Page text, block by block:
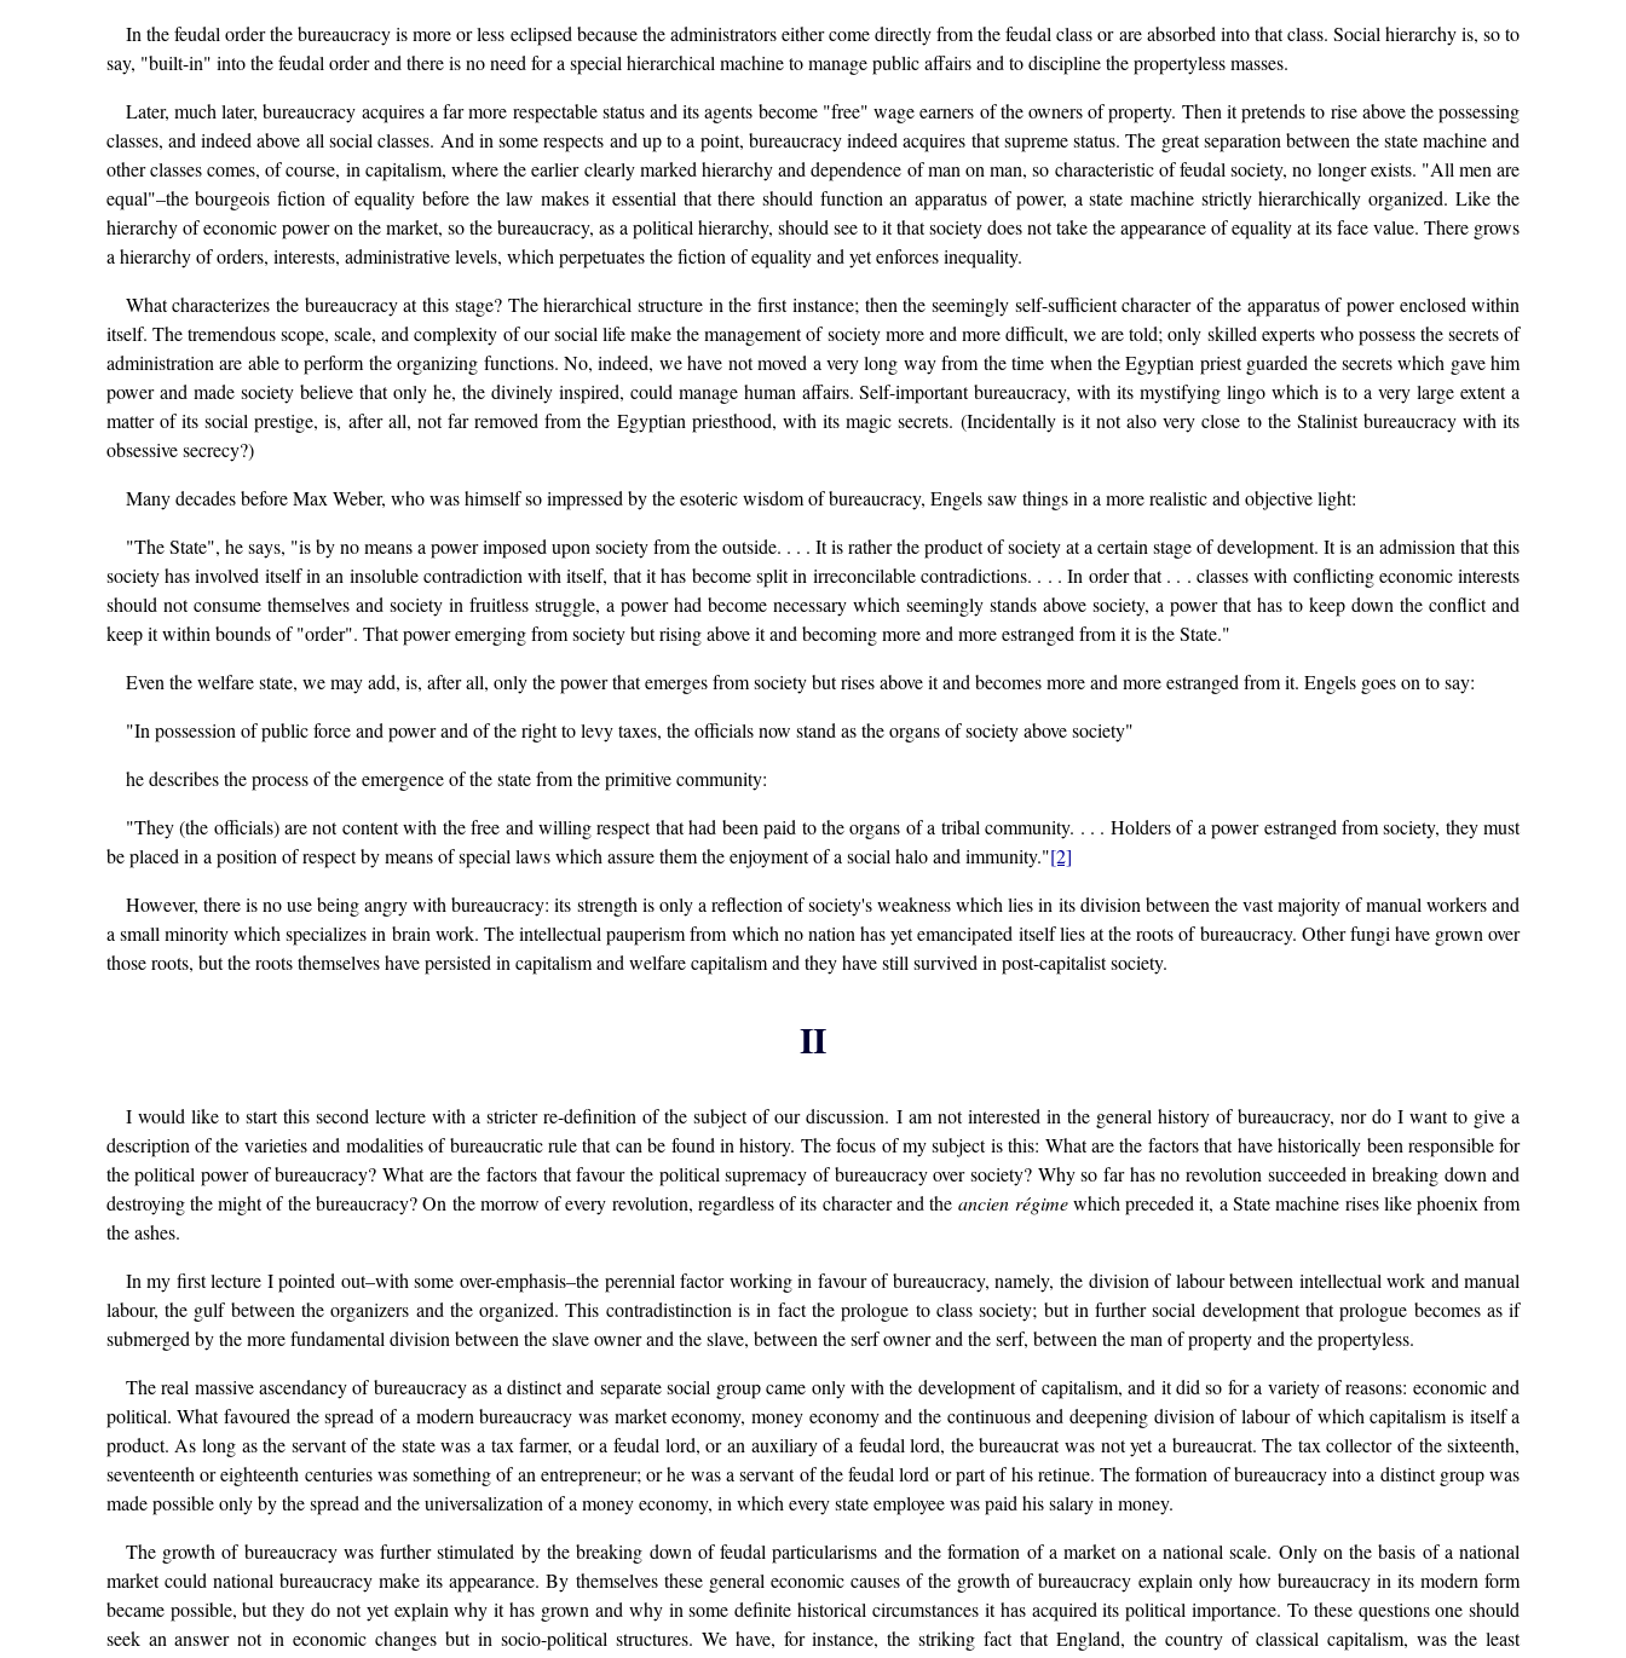
In the feudal order the bureaucracy is more or less eclipsed because the administrators either come directly from the feudal class or are absorbed into that class. Social hierarchy is, so to
say, "built-in" into the feudal order and there is no need for a special hierarchical machine to manage public affairs and to discipline the propertyless masses.
Later, much later, bureaucracy acquires a far more respectable status and its agents become "free" wage earners of the owners of property. Then it pretends to rise above the possessing
classes, and indeed above all social classes. And in some respects and up to a point, bureaucracy indeed acquires that supreme status. The great separation between the state machine and
other classes comes, of course, in capitalism, where the earlier clearly marked hierarchy and dependence of man on man, so characteristic of feudal society, no longer exists. "All men are
equal"–the bourgeois fiction of equality before the law makes it essential that there should function an apparatus of power, a state machine strictly hierarchically organized. Like the
hierarchy of economic power on the market, so the bureaucracy, as a political hierarchy, should see to it that society does not take the appearance of equality at its face value. There grows
a hierarchy of orders, interests, administrative levels, which perpetuates the fiction of equality and yet enforces inequality.
What characterizes the bureaucracy at this stage? The hierarchical structure in the first instance; then the seemingly self-sufficient character of the apparatus of power enclosed within
itself. The tremendous scope, scale, and complexity of our social life make the management of society more and more difficult, we are told; only skilled experts who possess the secrets of
administration are able to perform the organizing functions. No, indeed, we have not moved a very long way from the time when the Egyptian priest guarded the secrets which gave him
power and made society believe that only he, the divinely inspired, could manage human affairs. Self-important bureaucracy, with its mystifying lingo which is to a very large extent a
matter of its social prestige, is, after all, not far removed from the Egyptian priesthood, with its magic secrets. (Incidentally is it not also very close to the Stalinist bureaucracy with its
obsessive secrecy?)
Many decades before Max Weber, who was himself so impressed by the esoteric wisdom of bureaucracy, Engels saw things in a more realistic and objective light:
"The State", he says, "is by no means a power imposed upon society from the outside. . . . It is rather the product of society at a certain stage of development. It is an admission that this
society has involved itself in an insoluble contradiction with itself, that it has become split in irreconcilable contradictions. . . . In order that . . . classes with conflicting economic interests
should not consume themselves and society in fruitless struggle, a power had become necessary which seemingly stands above society, a power that has to keep down the conflict and
keep it within bounds of "order". That power emerging from society but rising above it and becoming more and more estranged from it is the State."
Even the welfare state, we may add, is, after all, only the power that emerges from society but rises above it and becomes more and more estranged from it. Engels goes on to say:
"In possession of public force and power and of the right to levy taxes, the officials now stand as the organs of society above society"
he describes the process of the emergence of the state from the primitive community:
"They (the officials) are not content with the free and willing respect that had been paid to the organs of a tribal community. . . . Holders of a power estranged from society, they must
be placed in a position of respect by means of special laws which assure them the enjoyment of a social halo and immunity."[2]
However, there is no use being angry with bureaucracy: its strength is only a reflection of society's weakness which lies in its division between the vast majority of manual workers and
a small minority which specializes in brain work. The intellectual pauperism from which no nation has yet emancipated itself lies at the roots of bureaucracy. Other fungi have grown over
those roots, but the roots themselves have persisted in capitalism and welfare capitalism and they have still survived in post-capitalist society.
II
I would like to start this second lecture with a stricter re-definition of the subject of our discussion. I am not interested in the general history of bureaucracy, nor do I want to give a
description of the varieties and modalities of bureaucratic rule that can be found in history. The focus of my subject is this: What are the factors that have historically been responsible for
the political power of bureaucracy? What are the factors that favour the political supremacy of bureaucracy over society? Why so far has no revolution succeeded in breaking down and
destroying the might of the bureaucracy? On the morrow of every revolution, regardless of its character and theancien régimewhich preceded it, a State machine rises like phoenix from
the ashes.
In my first lecture I pointed out–with some over-emphasis–the perennial factor working in favour of bureaucracy, namely, the division of labour between intellectual work and manual
labour, the gulf between the organizers and the organized. This contradistinction is in fact the prologue to class society; but in further social development that prologue becomes as if
submerged by the more fundamental division between the slave owner and the slave, between the serf owner and the serf, between the man of property and the propertyless.
The real massive ascendancy of bureaucracy as a distinct and separate social group came only with the development of capitalism, and it did so for a variety of reasons: economic and
political. What favoured the spread of a modern bureaucracy was market economy, money economy and the continuous and deepening division of labour of which capitalism is itself a
product. As long as the servant of the state was a tax farmer, or a feudal lord, or an auxiliary of a feudal lord, the bureaucrat was not yet a bureaucrat. The tax collector of the sixteenth,
seventeenth or eighteenth centuries was something of an entrepreneur; or he was a servant of the feudal lord or part of his retinue. The formation of bureaucracy into a distinct group was
made possible only by the spread and the universalization of a money economy, in which every state employee was paid his salary in money.
The growth of bureaucracy was further stimulated by the breaking down of feudal particularisms and the formation of a market on a national scale. Only on the basis of a national
market could national bureaucracy make its appearance. By themselves these general economic causes of the growth of bureaucracy explain only how bureaucracy in its modern form
became possible, but they do not yet explain why it has grown and why in some definite historical circumstances it has acquired its political importance. To these questions one should
seek an answer not in economic changes but in socio-political structures. We have, for instance, the striking fact that England, the country of classical capitalism, was the least